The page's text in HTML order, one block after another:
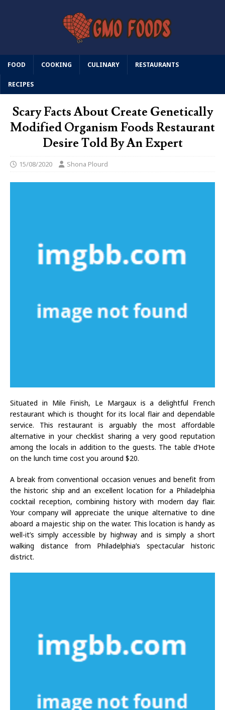
FOOD COOKING CULINARY RESTAURANTS
RECIPES
Scary Facts About Create Genetically
Modified Organism Foods Restaurant
Desire Told By An Expert
15/08/2020 Shona Plourd
Situated in Mile Finish, Le Margaux is a delightful French
restaurant which is thought for its local flair and dependable
service. This restaurant is arguably the most affordable
alternative in your checklist sharing a very good reputation
among the locals in addition to the guests. The table d’Hote
on the lunch time cost you around $20.
A break from conventional occasion venues and benefit from
the historic ship and an excellent location for a Philadelphia
cocktail reception, combining history with modern day flair.
Your company will appreciate the unique alternative to dine
aboard a majestic ship on the water. This location is handy as
well-it’s simply accessible by highway and is simply a short
walking distance from Philadelphia’s spectacular historic
district.